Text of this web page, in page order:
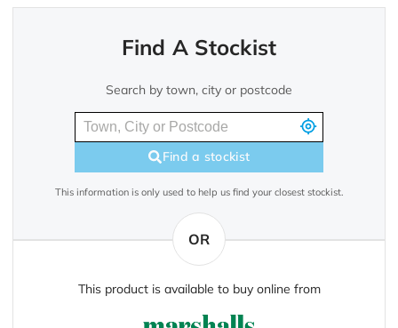
Find A Stockist
Search by town, city or postcode
Find a stockist
This information is only used to help us find your closest stockist.
OR
This product is available to buy online from